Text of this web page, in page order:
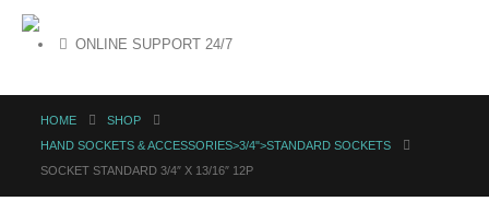
ONLINE SUPPORT 24/7
HOME
SHOP
HAND SOCKETS & ACCESSORIES>3/4">STANDARD SOCKETS
SOCKET STANDARD 3/4″ X 13/16″ 12P